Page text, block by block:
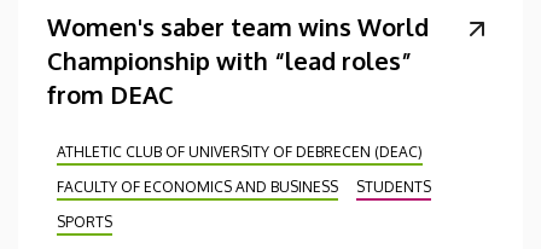
Women's saber team wins World
Championship with “lead roles”
from DEAC
ATHLETIC CLUB OF UNIVERSITY OF DEBRECEN (DEAC)
FACULTY OF ECONOMICS AND BUSINESS
STUDENTS
SPORTS